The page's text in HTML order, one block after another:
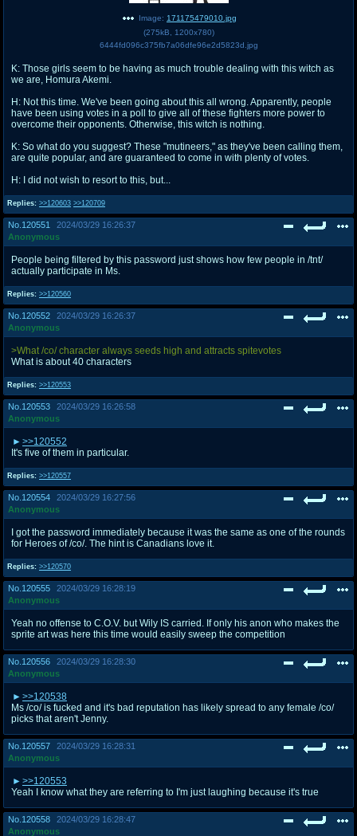
Replies: >>120603 >>120709
Image: 171175479010.jpg
(275kB 1200x780)
6444fd096c375fb7a06dfe96e2d5823d.jpg
K: Those girls seem to be having as much trouble dealing with this witch as
we are, Homura Akemi.
H: Not this time. We've been going about this all wrong. Apparently, people
have been using votes in a poll to give all of these fighters more power to
overcome their opponents. Otherwise, this witch is nothing.
K: So what do you suggest? These "mutineers," as they've been calling them,
are quite popular, and are guaranteed to come in with plenty of votes.
H: I did not wish to resort to this, but...
No. 120551
2024/03/29 16:26:37
Anonymous
Replies: >>120560
People being filtered by this password just shows how few people in /tnt/
actually participate in Ms.
No. 120552
2024/03/29 16:26:37
Anonymous
Replies: >>120553
>What /co/ character always seeds high and attracts spitevotes
What is about 40 characters
No. 120553
2024/03/29 16:26:58
Anonymous
Replies: >>120557
>>120552
It's five of them in particular.
No. 120554
2024/03/29 16:27:56
Anonymous
Replies: >>120570
I got the password immediately because it was the same as one of the rounds
for Heroes of /co/. The hint is Canadians love it.
No. 120555
2024/03/29 16:28:19
Anonymous
Yeah no offense to C.O.V. but Wily IS carried. If only his anon who makes the
sprite art was here this time would easily sweep the competition
No. 120556
2024/03/29 16:28:30
Anonymous
>>120538
Ms /co/ is fucked and it's bad reputation has likely spread to any female /co/
picks that aren't Jenny.
No. 120557
2024/03/29 16:28:31
Anonymous
>>120553
Yeah I know what they are referring to I'm just laughing because it's true
No. 120558
2024/03/29 16:28:47
Anonymous